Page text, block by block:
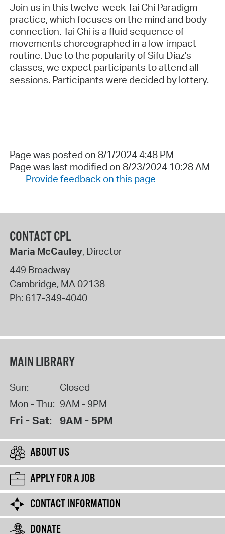
Join us in this twelve-week Tai Chi Paradigm
practice, which focuses on the mind and body
connection. Tai Chi is a fluid sequence of
movements choreographed in a low-impact
routine. Due to the popularity of Sifu Diaz's
classes, we expect participants to attend all
sessions. Participants were decided by lottery.
Page was posted on 8/1/2024 4:48 PM
Page was last modified on 8/23/2024 10:28 AM
Provide feedback on this page
CONTACT CPL
Maria McCauley, Director
449 Broadway
Cambridge, MA02138
Ph: 617-349-4040
MAIN LIBRARY
Sun:
Closed
Mon - Thu: 9AM - 9PM
Fri - Sat: 9AM - 5PM
ABOUT US
APPLY FOR A JOB
CONTACT INFORMATION
DONATE